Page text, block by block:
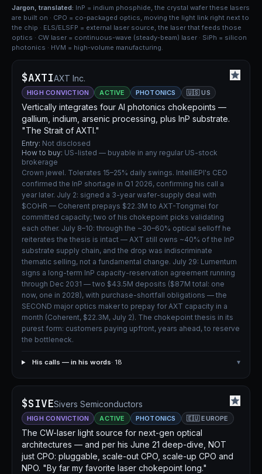
Jargon, translated: InP = indium phosphide, the crystal wafer these lasers
are built on · CPO = co-packaged optics, moving the light link right next to
the chip · ELS/ELSFP = external laser source, the laser that feeds those
optics · CW laser = continuous-wave (steady-beam) laser · SiPh = silicon
photonics · HVM = high-volume manufacturing.
$AXTIAXT Inc.
HIGH CONVICTION ACTIVE PHOTONICS 🇺🇸 US
Vertically integrates four AI photonics chokepoints —
gallium, indium, arsenic processing, plus InP substrate.
"The Strait of AXTI."
Entry: Not disclosed
How to buy: US-listed — buyable in any regular US-stock
brokerage
Crown jewel. Tolerates 15–25% daily swings. IntelliEPI's CEO
confirmed the InP shortage in Q1 2026, confirming his call a
year later. July 2: signed a 3-year wafer-supply deal with
$COHR — Coherent prepays $22.3M to AXT-Tongmei for
committed capacity; two of his chokepoint picks validating
each other. July 8–10: through the ~30–60% optical selloff he
reiterates the thesis is intact — AXT still owns ~40% of the InP
substrate supply chain, and the drop was indiscriminate
thematic selling, not a fundamental change. July 29: Lumentum
signs a long-term InP capacity-reservation agreement running
through Dec 2031 — two $43.5M deposits ($87M total: one
now, one in 2028), with purchase-shortfall obligations — the
SECOND major optics maker to prepay for AXT capacity in a
month (Coherent, $22.3M, July 2). The chokepoint thesis in its
purest form: customers paying upfront, years ahead, to reserve
the bottleneck.
His calls — in his words· 18 ▾
$SIVESivers Semiconductors
HIGH CONVICTION ACTIVE PHOTONICS 🇪🇺 EUROPE
The CW-laser light source for next-gen optical
architectures — and per his June 21 deep-dive, NOT
just CPO: pluggable, scale-out CPO, scale-up CPO and
NPO. "By far my favorite laser chokepoint long."